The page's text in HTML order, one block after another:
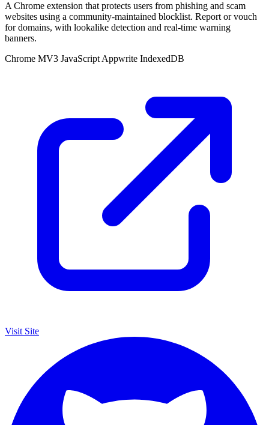
A Chrome extension that protects users from phishing and scam
websites using a community-maintained blocklist. Report or vouch
for domains, with lookalike detection and real-time warning
banners.
Chrome MV3 JavaScript Appwrite IndexedDB
Visit Site